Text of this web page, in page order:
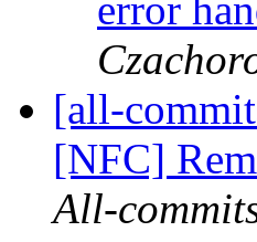
error
[all-
[NFC]
All-